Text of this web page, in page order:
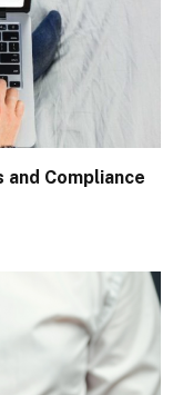
Compliance